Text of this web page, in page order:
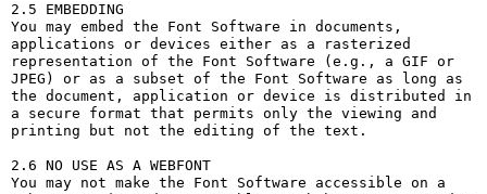
2.5 EMBEDDING
You may embed the Font Software in documents,
applications or devices either as a rasterized
representation of the Font Software (e.g., a GIF or
JPEG) or as a subset of the Font Software as long as
the document, application or device is distributed in
a secure format that permits only the viewing and
printing but not the editing of the text.
2.6 NO USE AS A WEBFONT
You may not make the Font Software accessible on a